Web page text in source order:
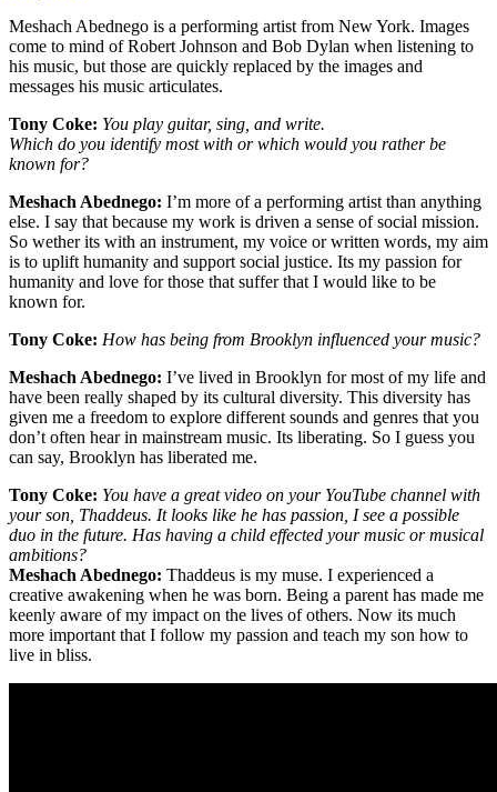
Meshach Abednego is a performing artist from New York. Images
come to mind of Robert Johnson and Bob Dylan when listening to
his music, but those are quickly replaced by the images and
messages his music articulates.
Tony Coke: You play guitar, sing, and write.
Which do you identify most with or which would you rather be
known for?
Meshach Abednego: I’m more of a performing artist than anything
else. I say that because my work is driven a sense of social mission.
So wether its with an instrument, my voice or written words, my aim
is to uplift humanity and support social justice. Its my passion for
humanity and love for those that suffer that I would like to be
known for.
Tony Coke: How has being from Brooklyn influenced your music?
Meshach Abednego: I’ve lived in Brooklyn for most of my life and
have been really shaped by its cultural diversity. This diversity has
given me a freedom to explore different sounds and genres that you
don’t often hear in mainstream music. Its liberating. So I guess you
can say, Brooklyn has liberated me.
Tony Coke: You have a great video on your YouTube channel with
your son, Thaddeus. It looks like he has passion, I see a possible
duo in the future. Has having a child effected your music or musical
ambitions?
Meshach Abednego: Thaddeus is my muse. I experienced a
creative awakening when he was born. Being a parent has made me
keenly aware of my impact on the lives of others. Now its much
more important that I follow my passion and teach my son how to
live in bliss.